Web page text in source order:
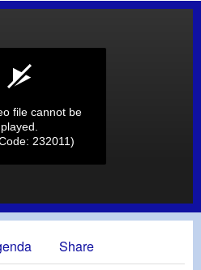
file cannot be
played.
232011)
Share